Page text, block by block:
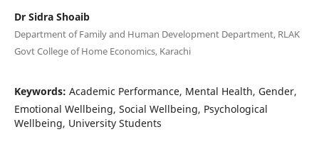
Dr Sidra Shoaib
Department of Family and Human Development Department, RLAK
Govt College of Home Economics, Karachi
Keywords: Academic Performance, Mental Health, Gender,
Emotional Wellbeing, Social Wellbeing, Psychological
Wellbeing, University Students